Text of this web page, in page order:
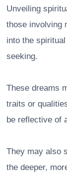
Unveiling
those involving
into the
seeking.
These dreams
traits or
be reflective of
They may also
the deeper,